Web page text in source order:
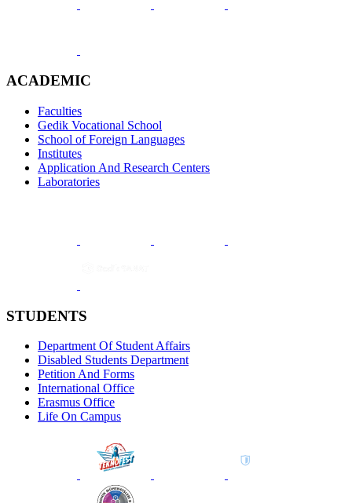
ACADEMIC
Faculties
Gedik Vocational School
School of Foreign Languages
Institutes
Application And Research Centers
Laboratories
STUDENTS
Department Of Student Affairs
Disabled Students Department
Petition And Forms
International Office
Erasmus Office
Life On Campus